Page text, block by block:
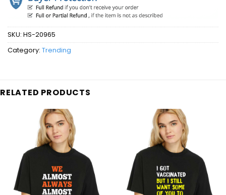
SKU: HS-20965
Category: Trending
RELATED PRODUCTS